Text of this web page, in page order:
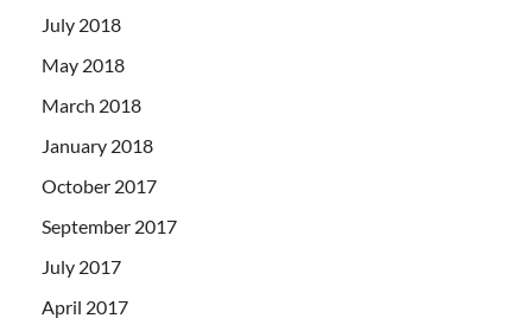
July 2018
May 2018
March 2018
January 2018
October 2017
September 2017
July 2017
April 2017